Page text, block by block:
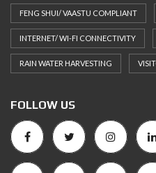
FENG SHUI/ VAASTU COMPLIANT
INTERNET/ WI-FI CONNECTIVITY
RAIN WATER HARVESTING
FOLLOW US